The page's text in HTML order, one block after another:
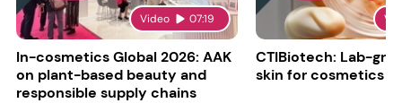
Video 07:19
In-cosmetics Global 2026: AAK
on plant-based beauty and
responsible supply chains
CTIBiotech: Lab-
skin for cosmetics